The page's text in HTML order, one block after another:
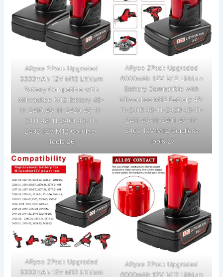
ARyee 2Pack Upgraded
6000mAh 12V M12 Lithium
Battery Compatible with
Milwaukee M12 Battery 48-
11-2410 48-11-2420 48-11-
2411 48-11-2401 48-11-
2402 12V M12 Cordless
Tools 26
ARyee 2Pack Upgraded
6000mAh 12V M12 Lithium
Battery Compatible with
Milwaukee M12 Battery 48-
11-2410 48-11-2420 48-11-
2411 48-11-2401 48-11-
2402 12V M12 Cordless
Tools 27
ARyee 2Pack Upgraded
6000mAh 12V M12 Lithium
ARyee 2Pack Upgraded
6000mAh 12V M12 Lithium